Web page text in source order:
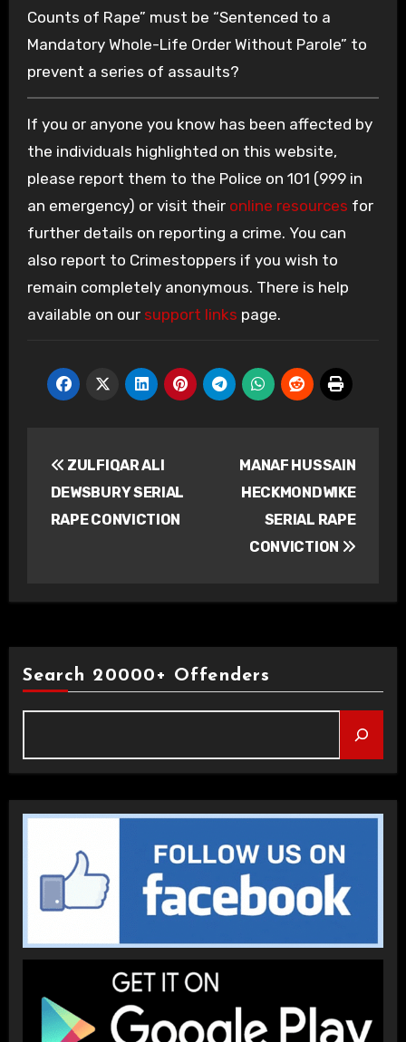
Counts of Rape” must be “Sentenced to a
Mandatory Whole-Life Order Without Parole” to
prevent a series of assaults?
If you or anyone you know has been affected by
the individuals highlighted on this website,
please report them to the Police on 101 (999 in
an emergency) or visit their online resources for
further details on reporting a crime. You can
also report to Crimestoppers if you wish to
remain completely anonymous. There is help
available on our support links page.
navigation
ZULFIQAR ALI
DEWSBURY SERIAL
RAPE CONVICTION
MANAF HUSSAIN
HECKMONDWIKE
SERIAL RAPE
CONVICTION
Search 20000+ Offenders